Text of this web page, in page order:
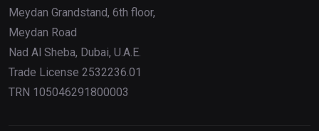
Meydan Grandstand, 6th floor,
Meydan Road
Nad Al Sheba, Dubai, U.A.E.
Trade License 2532236.01
TRN 105046291800003